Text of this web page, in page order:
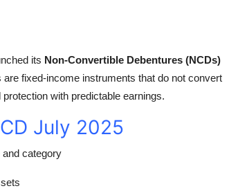
its Non-Convertible Debentures (NCDs)
are fixed-income instruments that do not convert
with predictable earnings.
July 2025
and category